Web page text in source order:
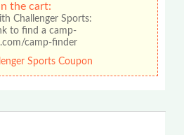
the cart:
Challenger Sports:
to find a camp-
camp-finder
Sports Coupon